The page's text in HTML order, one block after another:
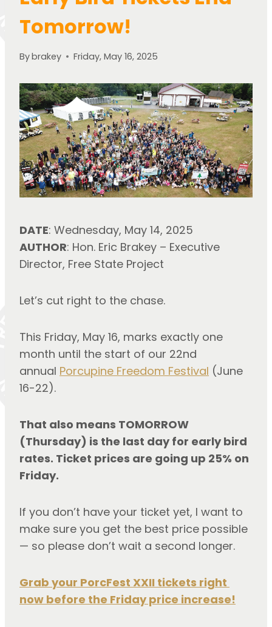
Tomorrow!
Bybrakey Friday, May 16, 2025
DATE: Wednesday, May 14, 2025
AUTHOR: Hon. Eric Brakey – Executive
Director, Free State Project
Let’s cut right to the chase.
This Friday, May 16, marks exactly one
month until the start of our 22nd
annual Porcupine Freedom Festival (June
16-22).
That also means TOMORROW
(Thursday) is the last day for early bird
rates. Ticket prices are going up 25% on
Friday.
If you don’t have your ticket yet, I want to
make sure you get the best price possible
— so please don’t wait a second longer.
Grab your PorcFest XXII tickets right
now before the Friday price increase!